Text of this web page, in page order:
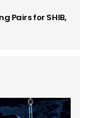
Pairs for SHIB,